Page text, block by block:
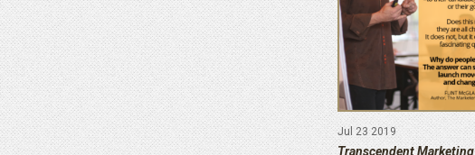
Jul 23 2019
Transcendent Marketing